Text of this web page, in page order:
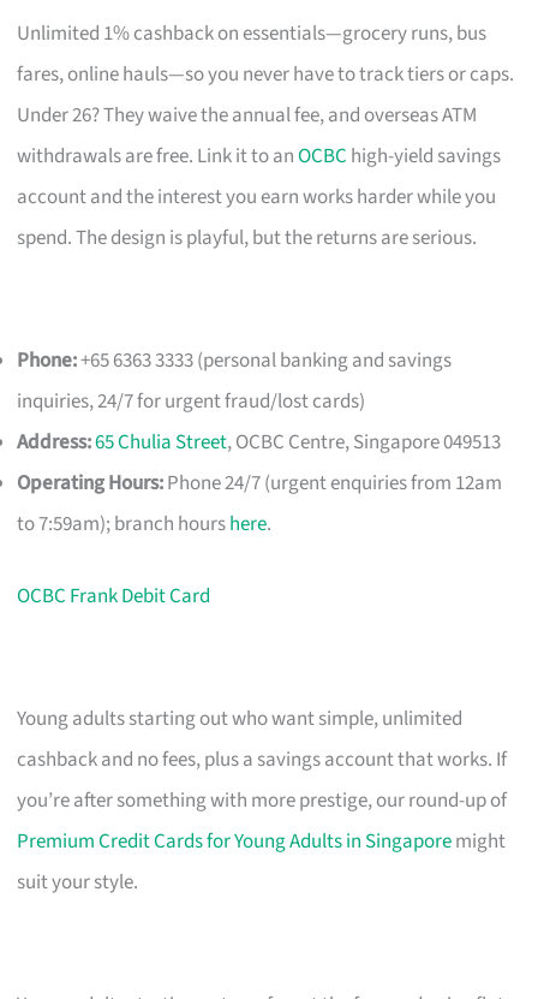
Unlimited 1% cashback on essentials—grocery runs, bus
fares, online hauls—so you never have to track tiers or caps.
Under 26? They waive the annual fee, and overseas ATM
withdrawals are free. Link it to anOCBC high-yield savings
account and the interest you earn works harder while you
spend. The design is playful, but the returns are serious.
Phone:+65 6363 3333 (personal banking and savings
inquiries, 24/7 for urgent fraud/lost cards)
Address:65 Chulia Street, OCBC Centre, Singapore 049513
Operating Hours:Phone 24/7 (urgent enquiries from 12am
to 7:59am); branch hourshere.
OCBC Frank Debit Card
Young adults starting out who want simple, unlimited
cashback and no fees, plus a savings account that works. If
you’re after something with more prestige, our round-up of
Premium Credit Cards for Young Adults in Singaporemight
suit your style.